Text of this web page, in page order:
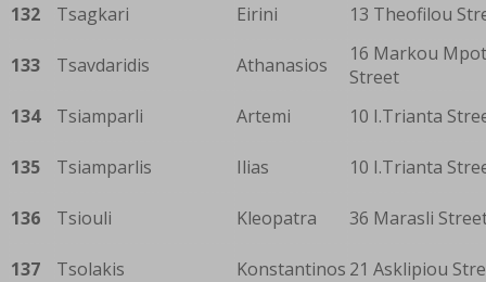
132 Tsagkari Eirini 13 Theofilou
133 Tsavdaridis Athanasios
16 Markou
Street
134
Tsiamparli Artemi 10 I.Trianta
135 Tsiamparlis Ilias 10 I.Trianta
136 Tsiouli Kleopatra 36 Marasli
137 Tsolakis Konstantinos 21 Asklipiou